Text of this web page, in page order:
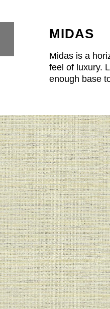
MIDAS
Midas is a
feel of luxury.
enough base